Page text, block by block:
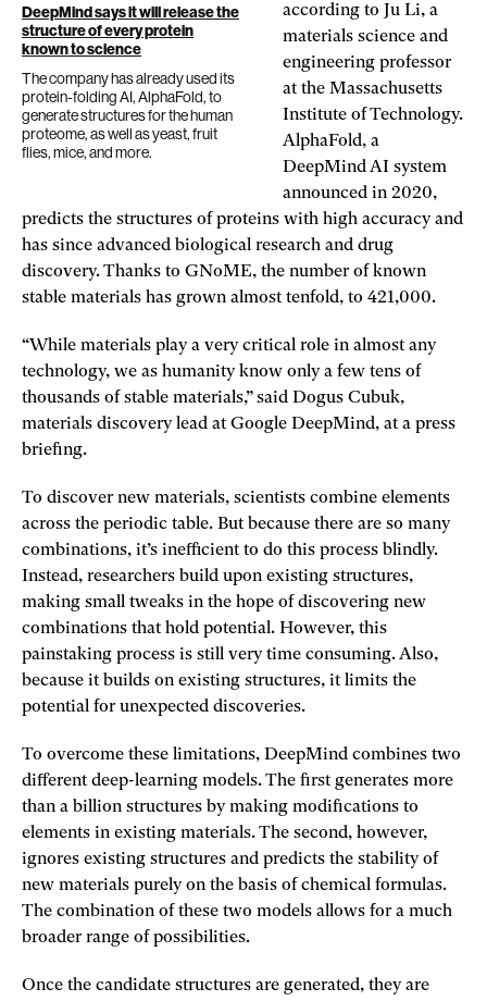
DeepMind says it will release the
structure of every protein
known to science
The company has already used its
protein-folding AI, AlphaFold, to
generate structures for the human
proteome, as well as yeast, fruit
flies, mice, and more.
according to Ju Li, a
materials science and
engineering professor
at the Massachusetts
Institute of Technology.
AlphaFold, a
DeepMind AI system
announced in 2020,
predicts the structures of proteins with high accuracy and
has since advanced biological research and drug
discovery. Thanks to GNoME, the number of known
stable materials has grown almost tenfold, to 421,000.
“While materials play a very critical role in almost any
technology, we as humanity know only a few tens of
thousands of stable materials,” said Dogus Cubuk,
materials discovery lead at Google DeepMind, at a press
briefing.
To discover new materials, scientists combine elements
across the periodic table. But because there are so many
combinations, it’s inefficient to do this process blindly.
Instead, researchers build upon existing structures,
making small tweaks in the hope of discovering new
combinations that hold potential. However, this
painstaking process is still very time consuming. Also,
because it builds on existing structures, it limits the
potential for unexpected discoveries.
To overcome these limitations, DeepMind combines two
different deep-learning models. The first generates more
than a billion structures by making modifications to
elements in existing materials. The second, however,
ignores existing structures and predicts the stability of
new materials purely on the basis of chemical formulas.
The combination of these two models allows for a much
broader range of possibilities.
Once the candidate structures are generated, they are